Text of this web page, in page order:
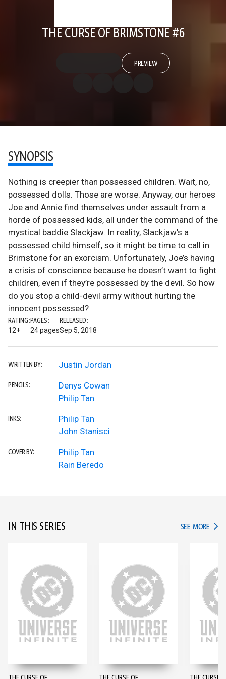
THE CURSE OF BRIMSTONE #6
PREVIEW
SYNOPSIS
Nothing is creepier than possessed children. Wait, no,
possessed dolls. Those are worse. Anyway, our heroes
Joe and Annie find themselves under assault from a
horde of possessed kids, all under the command of the
mystical baddie Slackjaw. In reality, Slackjaw’s a
possessed child himself, so it might be time to call in
Brimstone for an exorcism. Unfortunately, Joe’s having
a crisis of conscience because he doesn’t want to fight
children, even if they’re possessed by the devil. So how
do you stop a child-devil army without hurting the
innocent possessed?
RATING:
12+
PAGES:
24 pages
RELEASED:
Sep 5, 2018
WRITTEN BY: Justin Jordan
PENCILS:
Denys Cowan
Philip Tan
INKS:
Philip Tan
John Stanisci
COVER BY:
Philip Tan
Rain Beredo
IN THIS SERIES SEE MORE IN